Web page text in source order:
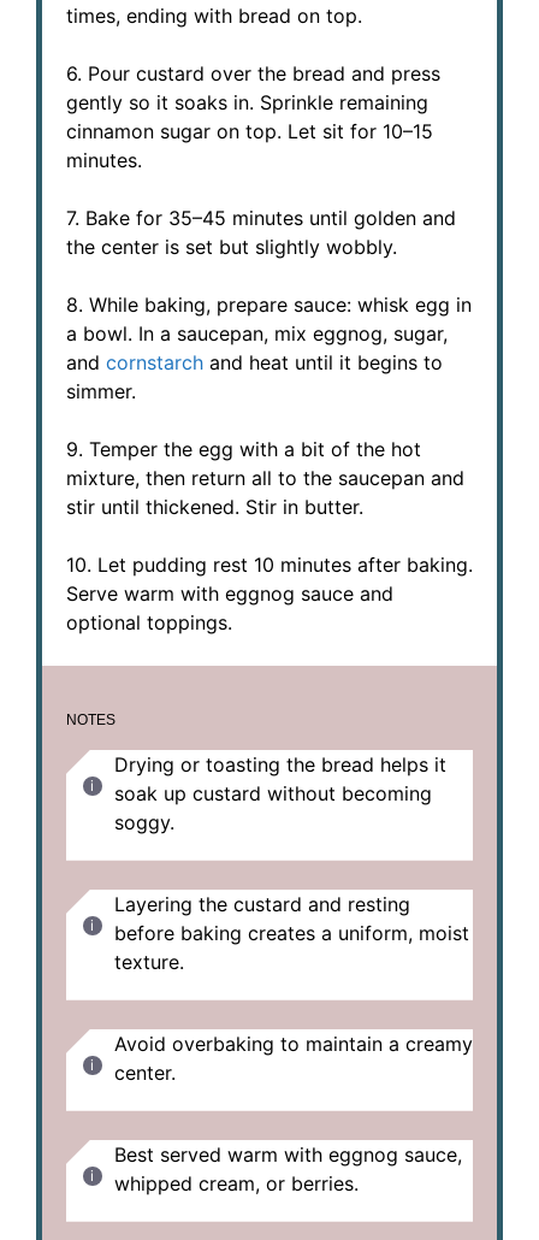
times, ending with bread on top.
6. Pour custard over the bread and press
gently so it soaks in. Sprinkle remaining
cinnamon sugar on top. Let sit for 10–15
minutes.
7. Bake for 35–45 minutes until golden and
the center is set but slightly wobbly.
8. While baking, prepare sauce: whisk egg in
a bowl. In a saucepan, mix eggnog, sugar,
and cornstarch and heat until it begins to
simmer.
9. Temper the egg with a bit of the hot
mixture, then return all to the saucepan and
stir until thickened. Stir in butter.
10. Let pudding rest 10 minutes after baking.
Serve warm with eggnog sauce and
optional toppings.
NOTES
Drying or toasting the bread helps it
soak up custard without becoming
soggy.
Layering the custard and resting
before baking creates a uniform, moist
texture.
Avoid overbaking to maintain a creamy
center.
Best served warm with eggnog sauce,
whipped cream, or berries.